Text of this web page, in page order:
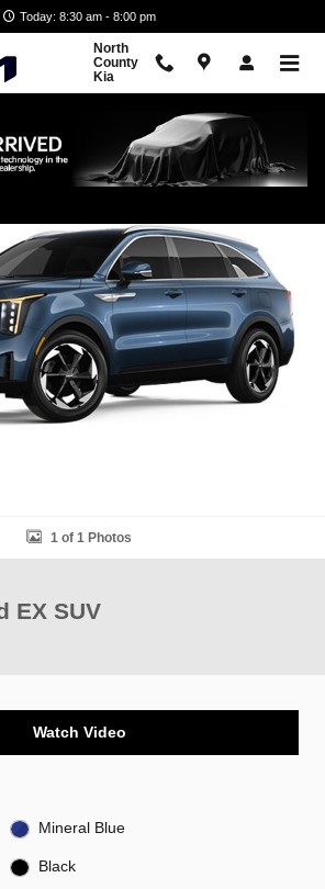
Today: 8:30 am - 8:00 pm
North
County
Kia
EX SUV Photo 1 of 1
1 of 1 Photos
EX SUV
Watch Video
Mineral Blue
Black